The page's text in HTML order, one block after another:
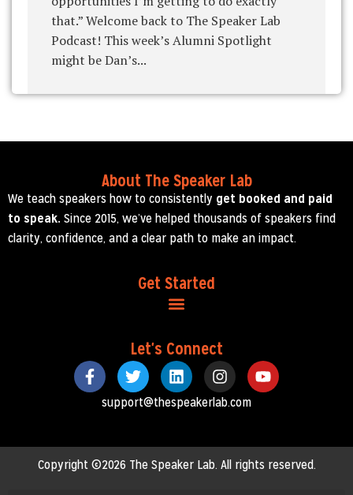
that.” Welcome back to The Speaker Lab
Podcast! This week’s Alumni Spotlight
might be Dan’s...
About The Speaker Lab
We teach speakers how to consistently get booked and paid
to speak. Since 2015, we’ve helped thousands of speakers find
clarity, confidence, and a clear path to make an impact.
Get Started
Let's Connect
support@thespeakerlab.com
Copyright ©2026 The Speaker Lab. All rights reserved.